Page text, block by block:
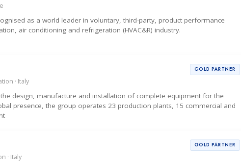
as a world leader in voluntary, third-party, product performance
air conditioning and refrigeration (HVAC&R) industry.
· Italy
GOLD PARTNER
design, manufacture and installation of complete equipment for the
presence, the group operates 23 production plants, 15 commercial and
· Italy
GOLD PARTNER